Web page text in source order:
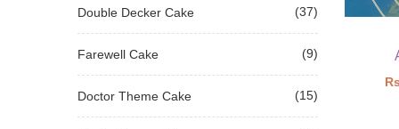
Double Decker Cake (37)
Farewell Cake (9)
Doctor Theme Cake (15)